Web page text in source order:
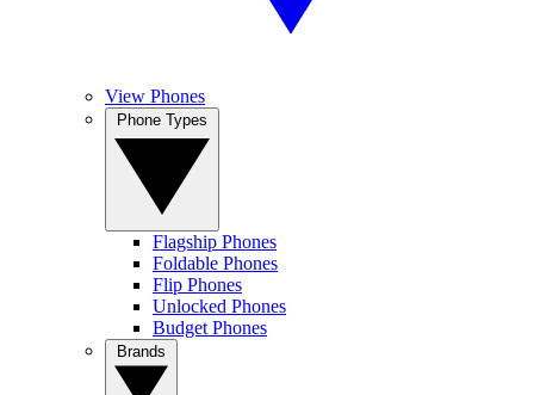
View Phones
Flagship Phones
Foldable Phones
Flip Phones
Unlocked Phones
Budget Phones